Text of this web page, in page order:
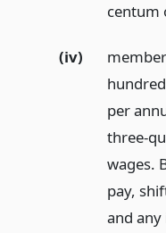
centum
(iv)
per
three-
wages.
pay,
and